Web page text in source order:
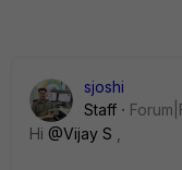
sjoshi
Staff
Hi ​ @Vijay S